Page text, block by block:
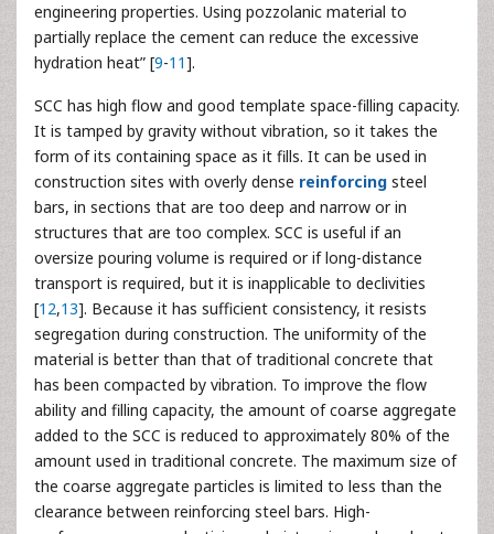
engineering properties. Using pozzolanic material to
partially replace the cement can reduce the excessive
hydration heat” [9-11].
SCC has high flow and good template space-filling capacity.
It is tamped by gravity without vibration, so it takes the
form of its containing space as it fills. It can be used in
construction sites with overly dense reinforcing steel
bars, in sections that are too deep and narrow or in
structures that are too complex. SCC is useful if an
oversize pouring volume is required or if long-distance
transport is required, but it is inapplicable to declivities
[12,13]. Because it has sufficient consistency, it resists
segregation during construction. The uniformity of the
material is better than that of traditional concrete that
has been compacted by vibration. To improve the flow
ability and filling capacity, the amount of coarse aggregate
added to the SCC is reduced to approximately 80% of the
amount used in traditional concrete. The maximum size of
the coarse aggregate particles is limited to less than the
clearance between reinforcing steel bars. High-